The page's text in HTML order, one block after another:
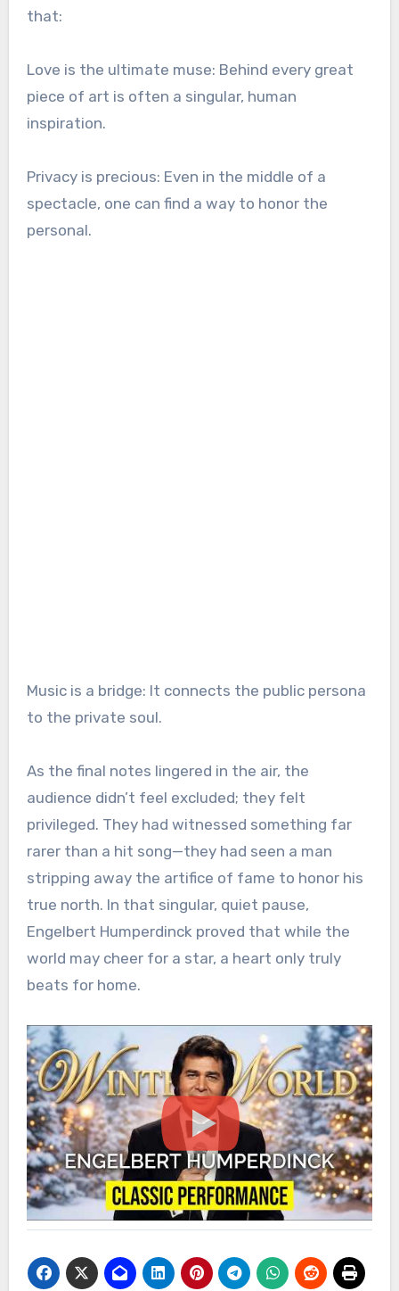
that:
Love is the ultimate muse: Behind every great
piece of art is often a singular, human
inspiration.
Privacy is precious: Even in the middle of a
spectacle, one can find a way to honor the
personal.
Music is a bridge: It connects the public persona
to the private soul.
As the final notes lingered in the air, the
audience didn’t feel excluded; they felt
privileged. They had witnessed something far
rarer than a hit song—they had seen a man
stripping away the artifice of fame to honor his
true north. In that singular, quiet pause,
Engelbert Humperdinck proved that while the
world may cheer for a star, a heart only truly
beats for home.